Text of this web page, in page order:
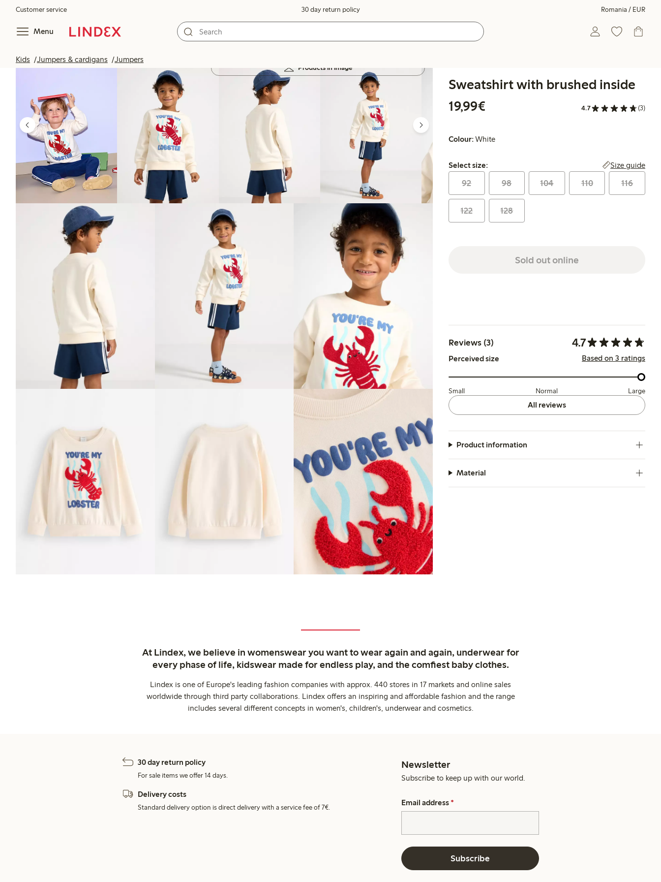
Customer service 30 day return policy Romania / EUR
Menu
Kids Jumpers & cardigans Jumpers
Products in image
Sweatshirt with brushed inside
19,99€
4.7 (3)
Colour:White
Select size:
Select size: Size guide
92 98 104 110 116
122 128
Sold out online
Reviews (3) 4.7
Perceived size Based on 3 ratings
Small Normal Large
All reviews
Product information
Material
At Lindex, we believe in womenswear you want to wear again and again, underwear for
every phase of life, kidswear made for endless play, and the comfiest baby clothes.
Lindex is one of Europe's leading fashion companies with approx. 440 stores in 17 markets and online sales
worldwide through third party collaborations. Lindex offers an inspiring and affordable fashion and the range
includes several different concepts in women's, children's, underwear and cosmetics.
30 day return policy
For sale items we offer 14 days.
Delivery costs
Standard delivery option is direct delivery with a service fee of 7€.
Newsletter
Subscribe to keep up with our world.
Email address *
Subscribe